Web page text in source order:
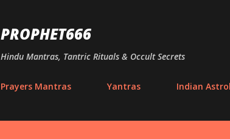
PROPHET666
Hindu Mantras, Tantric Rituals & Occult Secrets
Prayers Mantras Yantras Indian